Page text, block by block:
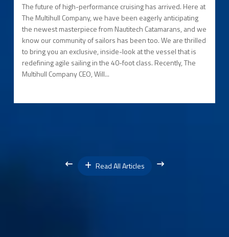
The future of high-performance cruising has arrived. Here at
The Multihull Company, we have been eagerly anticipating
the newest masterpiece from Nautitech Catamarans, and we
know our community of sailors has been too. We are thrilled
to bring you an exclusive, inside-look at the vessel that is
redefining agile sailing in the 40-foot class. Recently, The
Multihull Company CEO, Will...
Read All Articles